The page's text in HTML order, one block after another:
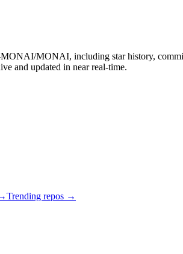
MONAI/MONAI, including star history,
and updated in near real-time.
Trending repos →